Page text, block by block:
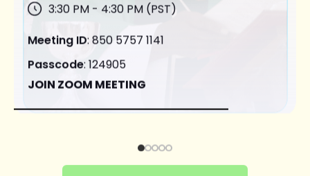
3:30 PM - 4:30 PM (PST)
Meeting ID: 850 5757 1141
Passcode: 124905
JOIN ZOOM MEETING